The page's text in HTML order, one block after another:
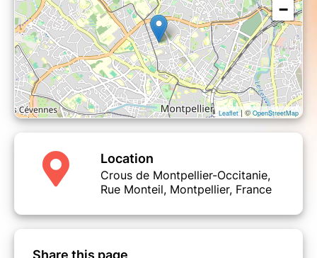
−
Leaflet| ©OpenStreetMap
Location
Crous de Montpellier-Occitanie,
Rue Monteil, Montpellier, France
Share this page